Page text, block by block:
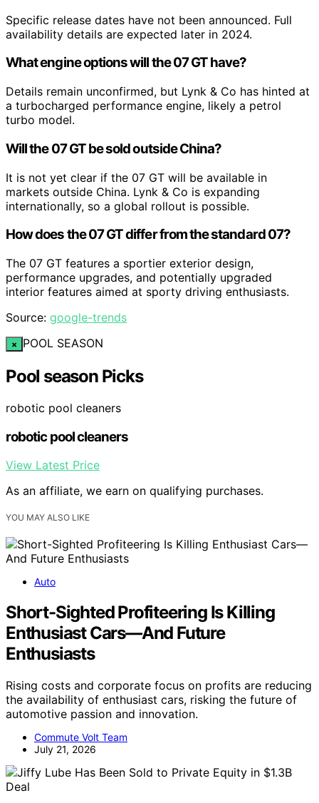
Specific release dates have not been announced. Full
availability details are expected later in 2024.
What engine options will the 07 GT have?
Details remain unconfirmed, but Lynk & Co has hinted at
a turbocharged performance engine, likely a petrol
turbo model.
Will the 07 GT be sold outside China?
It is not yet clear if the 07 GT will be available in
markets outside China. Lynk & Co is expanding
internationally, so a global rollout is possible.
How does the 07 GT differ from the standard 07?
The 07 GT features a sportier exterior design,
performance upgrades, and potentially upgraded
interior features aimed at sporty driving enthusiasts.
Source: google-trends
× POOL SEASON
Pool season Picks
robotic pool cleaners
robotic pool cleaners
View Latest Price
As an affiliate, we earn on qualifying purchases.
YOU MAY ALSO LIKE
Auto
Short-Sighted Profiteering Is Killing
Enthusiast Cars—And Future
Enthusiasts
Rising costs and corporate focus on profits are reducing
the availability of enthusiast cars, risking the future of
automotive passion and innovation.
Commute Volt Team
July 21, 2026